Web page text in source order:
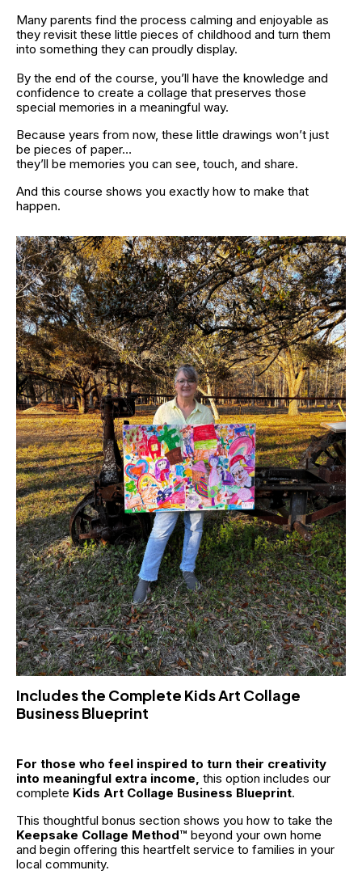
Many parents find the process calming and enjoyable as
they revisit these little pieces of childhood and turn them
into something they can proudly display.
By the end of the course, you’ll have the knowledge and
confidence to create a collage that preserves those
special memories in a meaningful way.
Because years from now, these little drawings won’t just
be pieces of paper…
they’ll be memories you can see, touch, and share.
And this course shows you exactly how to make that
happen.
Includes the Complete Kids Art Collage
Business Blueprint
For those who feel inspired to turn their creativity
into meaningful extra income, this option includes our
complete Kids Art Collage Business Blueprint.
This thoughtful bonus section shows you how to take the
Keepsake Collage Method™ beyond your own home
and begin offering this heartfelt service to families in your
local community.